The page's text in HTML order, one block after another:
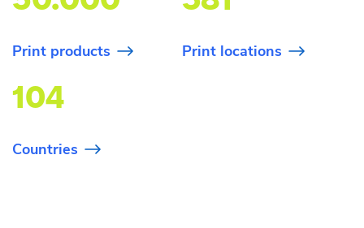
Print products Print locations
104
Countries